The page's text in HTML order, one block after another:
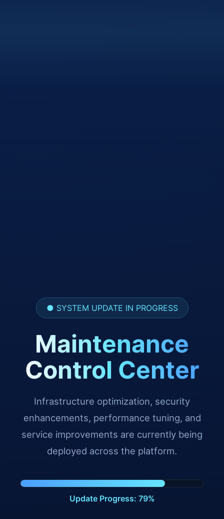
● SYSTEM UPDATE IN PROGRESS
Maintenance
Control Center
Infrastructure optimization, security
enhancements, performance tuning, and
service improvements are currently being
deployed across the platform.
Update Progress: 91%